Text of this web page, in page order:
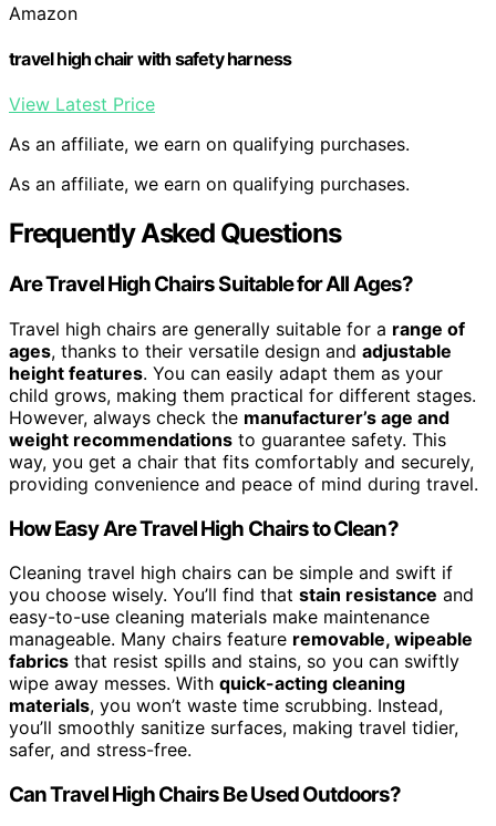
Amazon
travel high chair with safety harness
View Latest Price
As an affiliate, we earn on qualifying purchases.
As an affiliate, we earn on qualifying purchases.
Frequently Asked Questions
Are Travel High Chairs Suitable for All Ages?
Travel high chairs are generally suitable for a range of
ages, thanks to their versatile design and adjustable
height features. You can easily adapt them as your
child grows, making them practical for different stages.
However, always check the manufacturer’s age and
weight recommendations to guarantee safety. This
way, you get a chair that fits comfortably and securely,
providing convenience and peace of mind during travel.
How Easy Are Travel High Chairs to Clean?
Cleaning travel high chairs can be simple and swift if
you choose wisely. You’ll find that stain resistance and
easy-to-use cleaning materials make maintenance
manageable. Many chairs feature removable, wipeable
fabrics that resist spills and stains, so you can swiftly
wipe away messes. With quick-acting cleaning
materials, you won’t waste time scrubbing. Instead,
you’ll smoothly sanitize surfaces, making travel tidier,
safer, and stress-free.
Can Travel High Chairs Be Used Outdoors?